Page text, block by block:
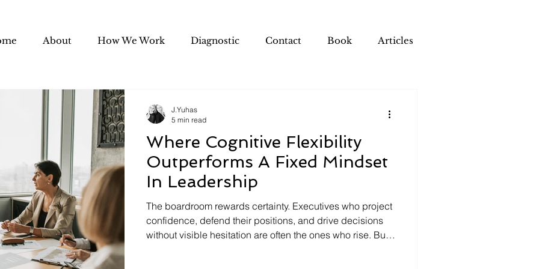
About How We Work Diagnostic Contact Book Articles
Where Cognitive Flexibility
Outperforms A Fixed Mindset
In Leadership
The boardroom rewards certainty. Executives who project
confidence, defend their positions, and drive decisions
without visible hesitation are often the ones who rise. But
J.Yuhas
5 min read